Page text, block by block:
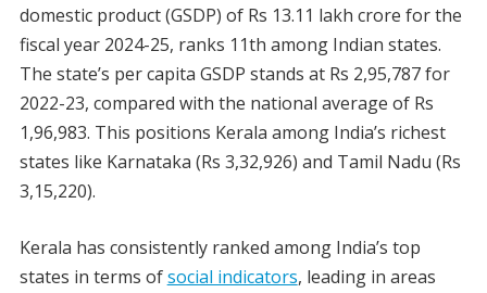
domestic product (GSDP) of Rs 13.11 lakh crore for the
fiscal year 2024-25, ranks 11th among Indian states.
The state’s per capita GSDP stands at Rs 2,95,787 for
2022-23, compared with the national average of Rs
1,96,983. This positions Kerala among India’s richest
states like Karnataka (Rs 3,32,926) and Tamil Nadu (Rs
3,15,220).
Kerala has consistently ranked among India’s top
states in terms ofsocial indicators, leading in areas